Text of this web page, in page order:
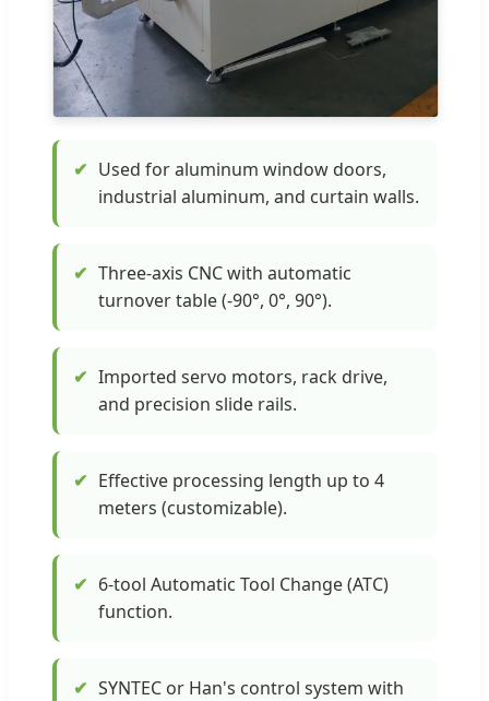
✔ Used for aluminum window doors,
industrial aluminum, and curtain walls.
✔ Three-axis CNC with automatic
turnover table (-90°, 0°, 90°).
✔ Imported servo motors, rack drive,
and precision slide rails.
✔ Effective processing length up to 4
meters (customizable).
✔ 6-tool Automatic Tool Change (ATC)
function.
✔ SYNTEC or Han's control system with